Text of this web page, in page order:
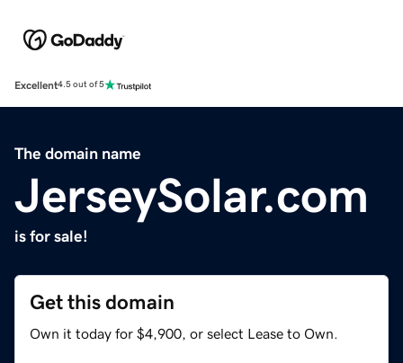
Excellent4.5 out of 5
The domain name
JerseySolar.com
is for sale!
Get this domain
Own it today for $4,900, or select Lease to Own.